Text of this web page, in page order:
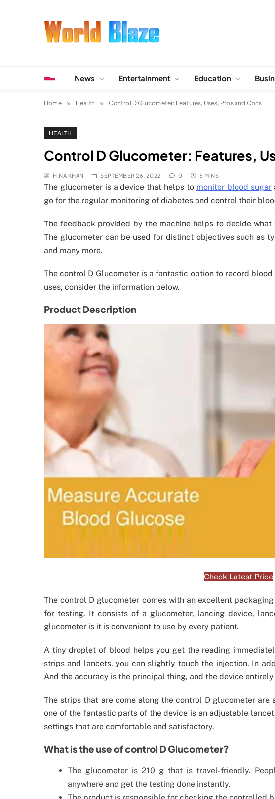
News Entertainment Education
Home Health Control D Glucometer: Features, Uses, Pros and Cons
HEALTH
Control D Glucometer: Features,
HINA KHAN SEPTEMBER 26, 2022 0 5 MINS
The glucometer is a device that helps to monitor blood sugar
go for the regular monitoring of diabetes and control their
The feedback provided by the machine helps to decide
The glucometer can be used for distinct objectives such as
and many more.
The control D Glucometer is a fantastic option to record
uses, consider the information below.
Product Description
Check Latest Price
The control D glucometer comes with an excellent
for testing. It consists of a glucometer, lancing device,
glucometer is it is convenient to use by every patient.
A tiny droplet of blood helps you get the reading
strips and lancets, you can slightly touch the injection. In
And the accuracy is the principal thing, and the device
The strips that are come along the control D glucometer are
one of the fantastic parts of the device is an adjustable
settings that are comfortable and satisfactory.
What is the use of control D Glucometer?
The glucometer is 210 g that is travel-friendly.
anywhere and get the testing done instantly.